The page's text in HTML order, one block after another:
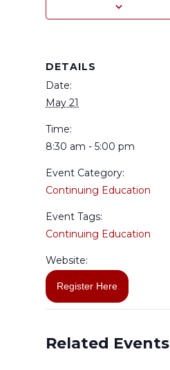
DETAILS
Date:
May 21
Time:
8:30 am - 5:00 pm
Event Category:
Continuing Education
Event Tags:
Continuing Education
Website:
Register Here
Related Events